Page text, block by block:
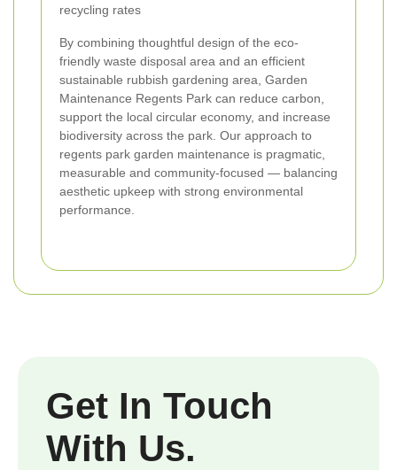
recycling rates
By combining thoughtful design of the eco-
friendly waste disposal area and an efficient
sustainable rubbish gardening area, Garden
Maintenance Regents Park can reduce carbon,
support the local circular economy, and increase
biodiversity across the park. Our approach to
regents park garden maintenance is pragmatic,
measurable and community-focused — balancing
aesthetic upkeep with strong environmental
performance.
Get In Touch
With Us.